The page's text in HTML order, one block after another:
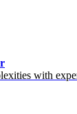
with